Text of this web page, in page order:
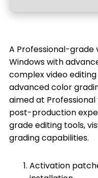
A Professional-
Windows with
complex video
advanced color
aimed at
post-production
grade editing tools,
grading capabilities.
Activation